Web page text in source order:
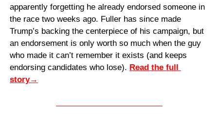
apparently forgetting he already endorsed someone in
the race two weeks ago. Fuller has since made
Trump’s backing the centerpiece of his campaign, but
an endorsement is only worth so much when the guy
who made it can’t remember it exists (and keeps
endorsing candidates who lose). Read the full
story→